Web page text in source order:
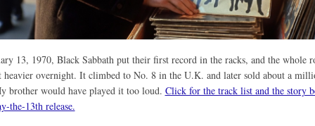
13, 1970, Black Sabbath put their first record in the racks, and the whole
overnight. It climbed to No. 8 in the U.K. and later sold about a
brother would have played it too loud. Click for the track list and the story
the-13th release.